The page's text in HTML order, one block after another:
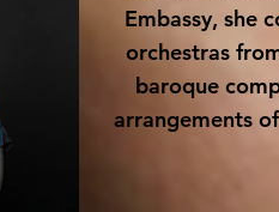
Embassy, she
orchestras
baroque
arrangements